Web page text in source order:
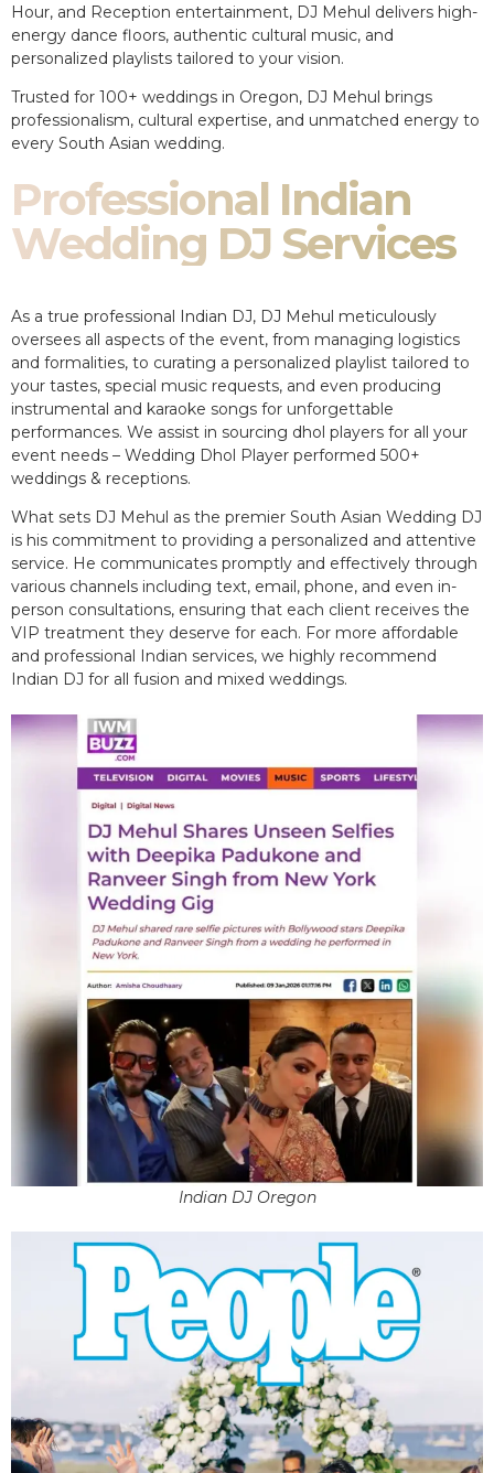
Hour, and Reception entertainment, DJ Mehul delivers high-
energy dance floors, authentic cultural music, and
personalized playlists tailored to your vision.
Trusted for 100+ weddings in Oregon, DJ Mehul brings
professionalism, cultural expertise, and unmatched energy to
every South Asian wedding.
Professional Indian
Wedding DJ Services
As a true professional Indian DJ, DJ Mehul meticulously
oversees all aspects of the event, from managing logistics
and formalities, to curating a personalized playlist tailored to
your tastes, special music requests, and even producing
instrumental and karaoke songs for unforgettable
performances. We assist in sourcing dhol players for all your
event needs – Wedding Dhol Player performed 500+
weddings & receptions.
What sets DJ Mehul as the premier South Asian Wedding DJ
is his commitment to providing a personalized and attentive
service. He communicates promptly and effectively through
various channels including text, email, phone, and even in-
person consultations, ensuring that each client receives the
VIP treatment they deserve for each. For more affordable
and professional Indian services, we highly recommend
Indian DJ for all fusion and mixed weddings.​
Indian DJ Oregon